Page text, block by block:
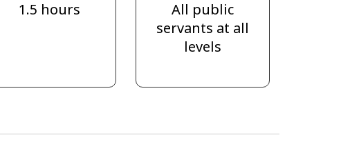
1.5 hours
All public
servants at all
levels